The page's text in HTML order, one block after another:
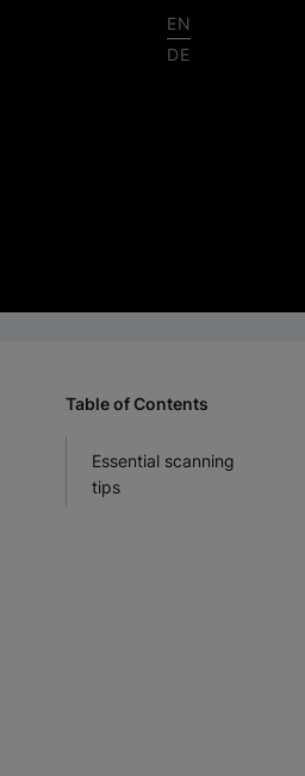
EN
DE
Table of Contents
Essential scanning
tips